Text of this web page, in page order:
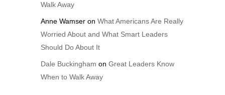
Walk Away
Anne Wamseron What Americans Are Really
Worried About and What Smart Leaders
Should Do About It
Dale Buckingham on Great Leaders Know
When to Walk Away